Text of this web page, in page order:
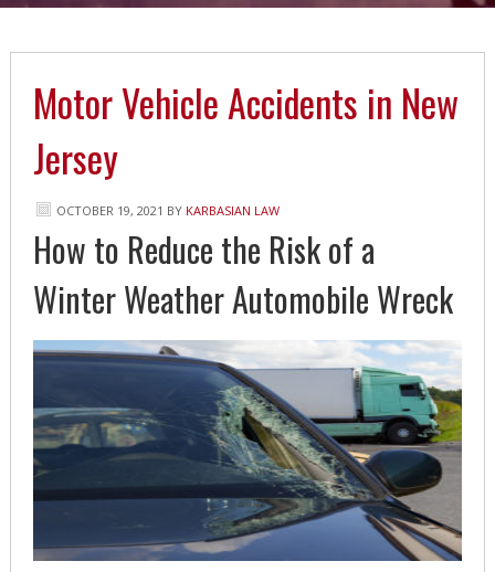
Motor Vehicle Accidents in New
Jersey
OCTOBER 19, 2021 BY KARBASIAN LAW
How to Reduce the Risk of a
Winter Weather Automobile Wreck